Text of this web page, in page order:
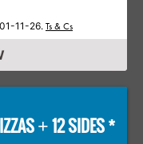
11-26. Ts & Cs
+12 SIDES *